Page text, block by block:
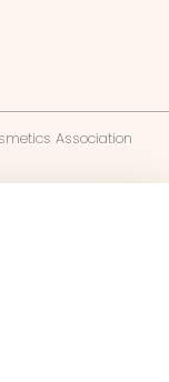
Association